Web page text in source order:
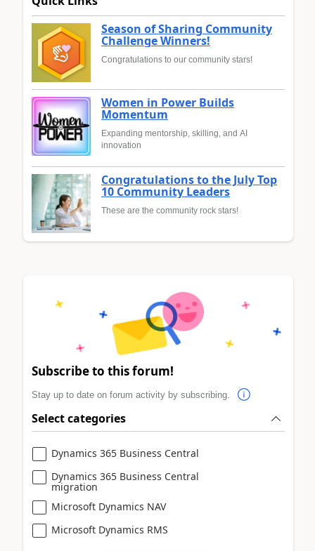
Season of Sharing Community
Challenge Winners!
Congratulations to our community stars!
Women in Power Builds
Momentum
Expanding mentorship, skilling, and AI
innovation
Congratulations to the July Top
10 Community Leaders
These are the community rock stars!
Subscribe to this forum!
Stay up to date on forum activity by subscribing.
Select categories
Dynamics 365 Business Central
Dynamics 365 Business Central
migration
Microsoft Dynamics NAV
Microsoft Dynamics RMS